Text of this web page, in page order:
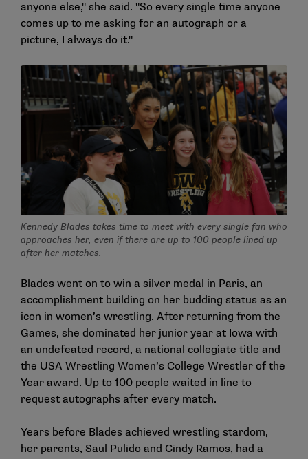
anyone else," she said. "So every single time anyone
comes up to me asking for an autograph or a
picture, I always do it."
Kennedy Blades takes time to meet with every single fan who
approaches her, even if there are up to 100 people lined up
after her matches.
Blades went on to win a silver medal in Paris, an
accomplishment building on her budding status as an
icon in women’s wrestling. After returning from the
Games, she dominated her junior year at Iowa with
an undefeated record, a national collegiate title and
the USA Wrestling Women’s College Wrestler of the
Year award. Up to 100 people waited in line to
request autographs after every match.
Years before Blades achieved wrestling stardom,
her parents, Saul Pulido and Cindy Ramos, had a